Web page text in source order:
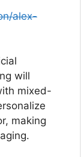
alex-
will
mixed-
making